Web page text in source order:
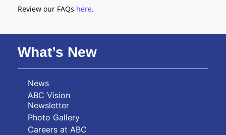
Review our FAQs here.
What’s New
News
ABC Vision
Newsletter
Photo Gallery
Careers at ABC